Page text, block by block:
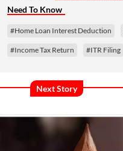
Need To Know
#Home Loan Interest Deduction
#Income Tax Return #ITR Filing
Next Story